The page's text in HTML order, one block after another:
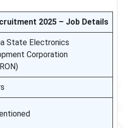
2025 – Job Details
State Electronics
Corporation